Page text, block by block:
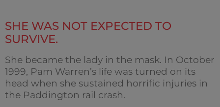
SHE WAS NOT EXPECTED TO
SURVIVE.
She became the lady in the mask. In October
1999, Pam Warren’s life was turned on its
head when she sustained horrific injuries in
the Paddington rail crash.